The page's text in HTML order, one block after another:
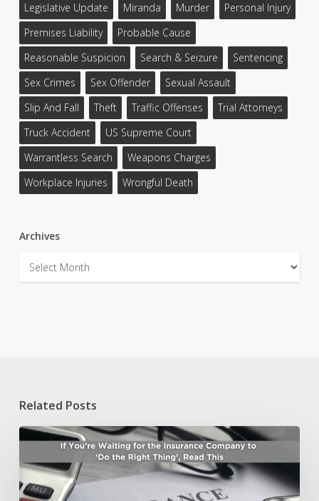
Legislative Update Miranda Murder
Personal Injury
Premises Liability
Probable Cause
Reasonable Suspicion
Search & Seizure
Sentencing
Sex Crimes
Sex Offender
Sexual Assault
Slip And Fall
Theft Traffic Offenses
Trial Attorneys
Truck Accident
US Supreme Court
Warrantless Search
Weapons Charges
Workplace Injuries
Wrongful Death
Archives
Archives
Related Posts
If
Waiting
for
the